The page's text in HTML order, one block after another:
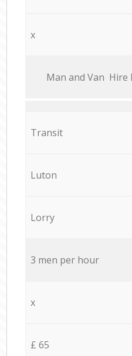
x
Мan аnd Van Hire
Transit
Luton
Lorry
3 men per hour
x
£ 65